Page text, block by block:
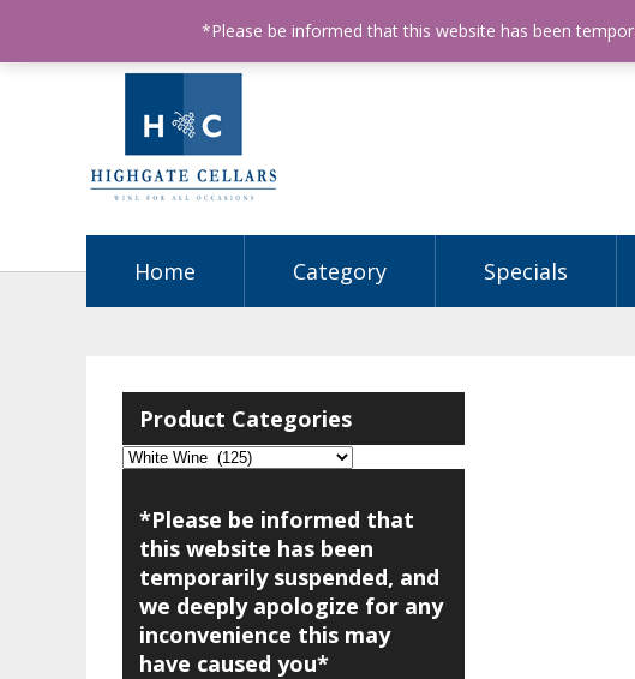
ABN: 68602990812 License Number: 32003151 Phone: (03)
Home Category Specials
Product Categories
*Please be informed that
this website has been
temporarily suspended, and
we deeply apologize for any
inconvenience this may
have caused you*
*Please be informed that this website has been